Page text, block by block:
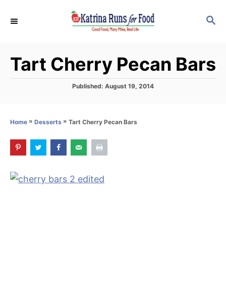
S
C
H
Tart Cherry Pecan Bars
P
e
Published: August 19, 2014
Home » Desserts » Tart Cherry Pecan Bars